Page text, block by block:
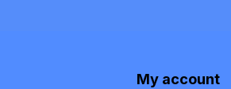
My account